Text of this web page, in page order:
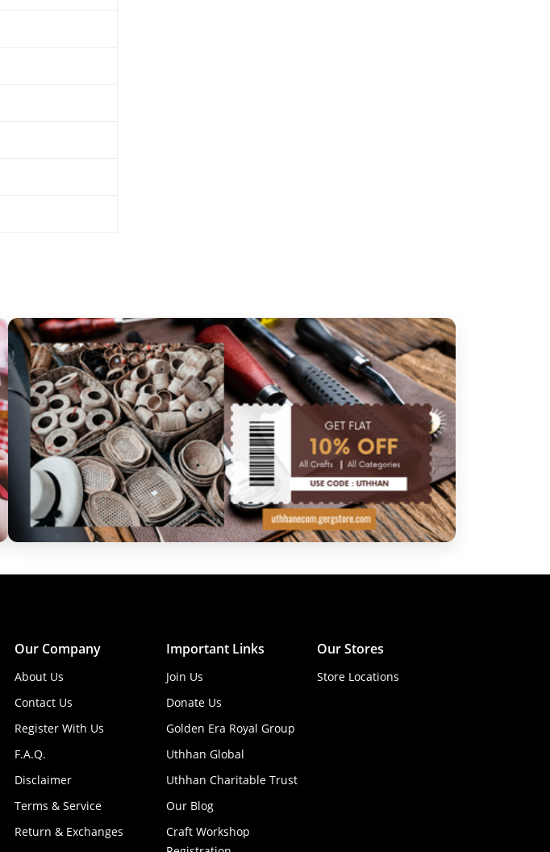
Our Company
About Us
Contact Us
Register With Us
F.A.Q.
Disclaimer
Terms & Service
Return & Exchanges
Important Links
Join Us
Donate Us
Golden Era Royal Group
Uthhan Global
Uthhan Charitable Trust
Our Blog
Craft Workshop
Our Stores
Store Locations